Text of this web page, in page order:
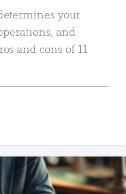
your
and
and cons of 11